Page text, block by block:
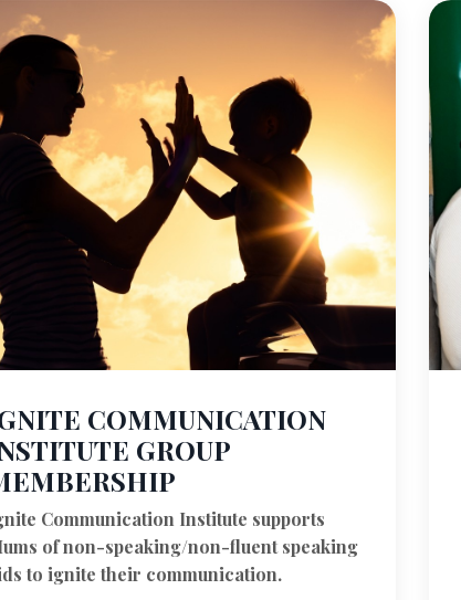
COMMUNICATION
GROUP
Communication Institute supports
of non-speaking/non-fluent speaking
to ignite their communication.